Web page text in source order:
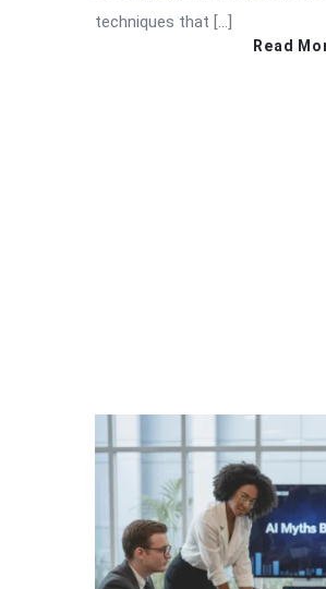
techniques that […]
Read